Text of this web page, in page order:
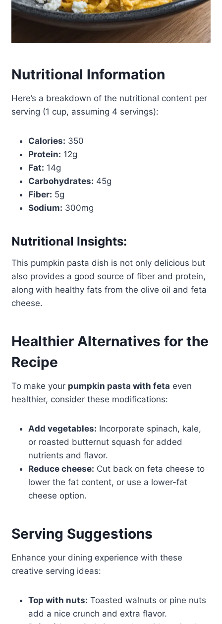
Nutritional Information
Here’s a breakdown of the nutritional content per
serving (1 cup, assuming 4 servings):
Calories: 350
Protein: 12g
Fat: 14g
Carbohydrates: 45g
Fiber: 5g
Sodium: 300mg
Nutritional Insights:
This pumpkin pasta dish is not only delicious but
also provides a good source of fiber and protein,
along with healthy fats from the olive oil and feta
cheese.
Healthier Alternatives for the
Recipe
To make your pumpkin pasta with feta even
healthier, consider these modifications:
Add vegetables: Incorporate spinach, kale,
or roasted butternut squash for added
nutrients and flavor.
Reduce cheese: Cut back on feta cheese to
lower the fat content, or use a lower-fat
cheese option.
Serving Suggestions
Enhance your dining experience with these
creative serving ideas:
Top with nuts: Toasted walnuts or pine nuts
add a nice crunch and extra flavor.